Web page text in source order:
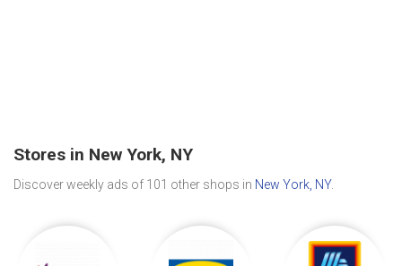
Stores in New York, NY
Discover weekly ads of 101 other shops in New York, NY.